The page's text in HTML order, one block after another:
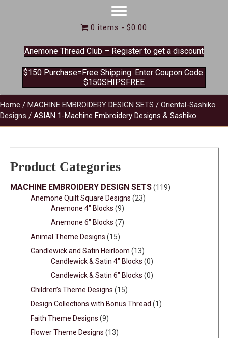
0 items $0.00
Anemone Thread Club – Register to get a discount
$150 Purchase=Free Shipping. Enter Coupon Code:
$150SHIPSFREE
Home / MACHINE EMBROIDERY DESIGN SETS / Oriental-Sashiko
Designs / ASIAN 1-Machine Embroidery Designs & Sashiko
Product Categories
MACHINE EMBROIDERY DESIGN SETS(119)
Anemone Quilt Square Designs (23)
Anemone 4" Blocks (9)
Anemone 6" Blocks (7)
Animal Theme Designs (15)
Candlewick and Satin Heirloom (13)
Candlewick & Satin 4" Blocks (0)
Candlewick & Satin 6" Blocks (0)
Children’s Theme Designs (15)
Design Collections with Bonus Thread (1)
Faith Theme Designs (9)
Flower Theme Designs (13)